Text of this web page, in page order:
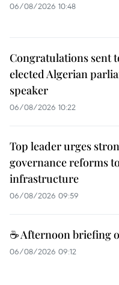
06/08/2026 10:48
Congratulations sent
elected Algerian
speaker
06/08/2026 10:22
Top leader urges
governance reforms
infrastructure
06/08/2026 09:59
☕ Afternoon briefing
06/08/2026 09:12